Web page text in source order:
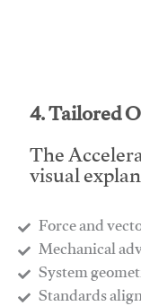
4. Tailored
The
visual
Force and
Mechanical
System